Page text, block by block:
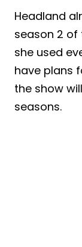
Headland
season 2 of
she used
have plans
the show
seasons.